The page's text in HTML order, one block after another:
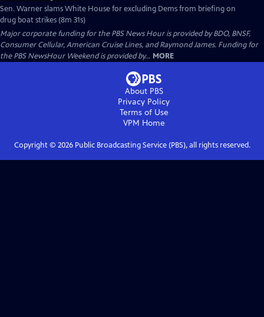
Sen. Warner slams White House for excluding Dems from briefing on
drug boat strikes (8m 31s)
Major corporate funding for the PBS News Hour is provided by BDO, BNSF,
Consumer Cellular, American Cruise Lines, and Raymond James. Funding for
the PBS NewsHour Weekend is provided by... MORE
About PBS
Privacy Policy
Terms of Use
VPM Home
Copyright © 2026Public Broadcasting Service (PBS), all rights reserved.